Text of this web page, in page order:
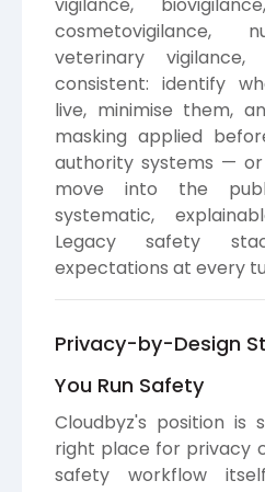
cosmetovigilance,
veterinary
consistent: identify
live, minimise them,
masking applied
authority systems —
move into the
systematic,
Legacy safety
expectations at every
Privacy-by-Design
You Run Safety
Cloudbyz's position is
right place for privacy
safety workflow